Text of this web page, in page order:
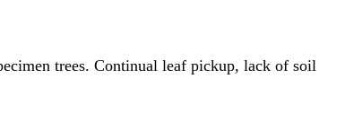
trees. Continual leaf pickup, lack of soil